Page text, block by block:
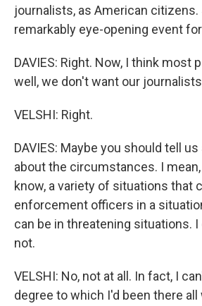
journalists, as American citizens.
remarkably eye-opening event
DAVIES: Right. Now, I think most
well, we don't want our
VELSHI: Right.
DAVIES: Maybe you should tell
about the circumstances. I
know, a variety of situations that
enforcement officers in a
can be in threatening situations.
not.
VELSHI: No, not at all. In fact, I
degree to which I'd been there all